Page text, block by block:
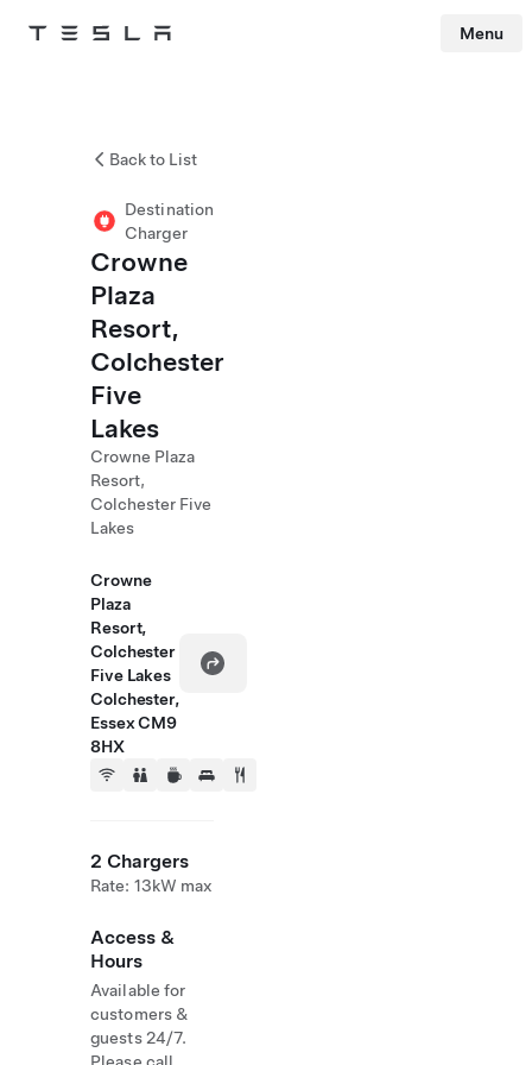
Tesla Menu
Back to List
Destination
Charger
Crowne
Plaza
Resort,
Colchester
Five
Lakes
Crowne Plaza
Resort,
Colchester Five
Lakes
Crowne
Plaza
Resort,
Colchester
Five Lakes
Colchester,
Essex CM9
8HX
2 Chargers
Rate: 13kW max
Access &
Hours
Available for
customers &
guests 24/7.